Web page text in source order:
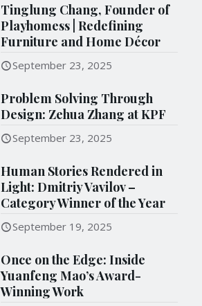
Tinglung Chang, Founder of
Playhomess | Redefining
Furniture and Home Décor
September 23, 2025
Problem Solving Through
Design: Zehua Zhang at KPF
September 23, 2025
Human Stories Rendered in
Light: Dmitriy Vavilov –
Category Winner of the Year
September 19, 2025
Once on the Edge: Inside
Yuanfeng Mao’s Award-
Winning Work